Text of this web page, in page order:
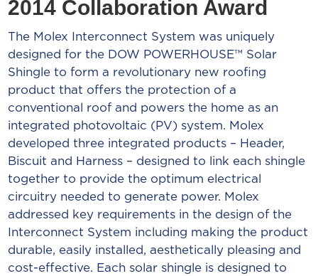
2014 Collaboration Award
The Molex Interconnect System was uniquely
designed for the DOW POWERHOUSE™ Solar
Shingle to form a revolutionary new roofing
product that offers the protection of a
conventional roof and powers the home as an
integrated photovoltaic (PV) system. Molex
developed three integrated products – Header,
Biscuit and Harness – designed to link each shingle
together to provide the optimum electrical
circuitry needed to generate power. Molex
addressed key requirements in the design of the
Interconnect System including making the product
durable, easily installed, aesthetically pleasing and
cost-effective. Each solar shingle is designed to